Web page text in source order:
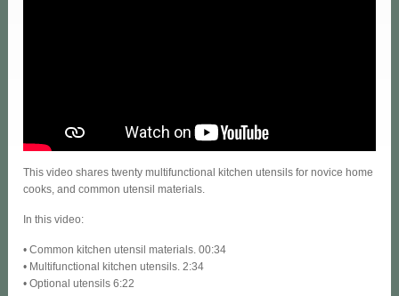
This video shares twenty multifunctional kitchen utensils for novice home
cooks, and common utensil materials.
In this video:
• Common kitchen utensil materials. 00:34
• Multifunctional kitchen utensils. 2:34
• Optional utensils 6:22